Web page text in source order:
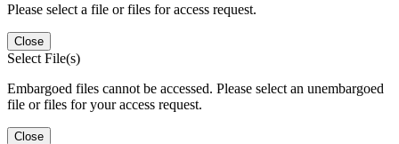
Please select a file or files for access request.
Close
Select File(s)
Embargoed files cannot be accessed. Please select an unembargoed
file or files for your access request.
Close